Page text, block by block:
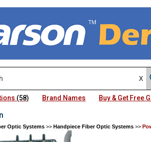
(58) Brand Names Buy & Get Free
Optic Systems >> Handpiece Fiber Optic Systems >>